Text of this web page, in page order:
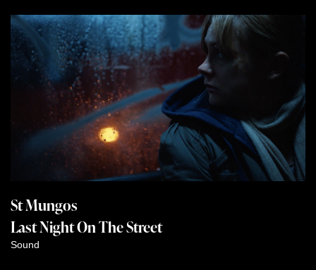
St Mungos
Last Night On The Street
Sound